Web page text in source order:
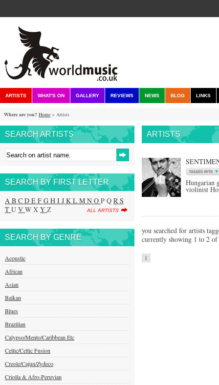
ARTISTS WHAT'S ON GALLERY REVIEWS NEWS BLOG LINKS
Where are you? Home > Artists
SEARCH ARTISTS
SEARCH BY FIRST LETTER
A B C D E F G H I J K L M N O P Q R S
T U V W X Y Z ALL ARTISTS
SEARCH BY GENRE
Acoustic
African
Asian
Balkan
Blues
Brazilian
Calypso/Mento/Caribbean Etc
Celtic/Celtic Fusion
Creole/Cajun/Zydeco
Criolla & Afro-Peruvian
ARTISTS
Hungarian
violinist
you searched for artists
currently showing 1 to 2
1